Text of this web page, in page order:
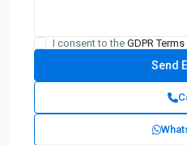
I consent to the GDPR Terms